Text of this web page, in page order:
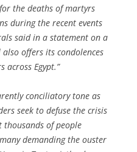
the deaths of martyrs
during the recent events
said in a statement on a
also offers its condolences
across Egypt.”
conciliatory tone as
seek to defuse the crisis
of people
demanding the ouster